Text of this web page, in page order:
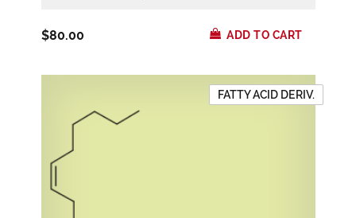
$80.00 ADD TO CART
FATTY ACID DERIV.